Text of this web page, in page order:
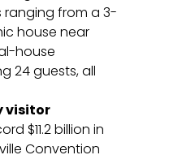
from a 3-
house near
house
24 guests, all
visitor
$11.2 billion in
Convention